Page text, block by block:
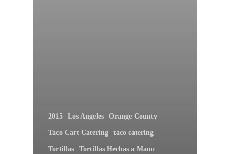
2015 Los Angeles Orange County
Taco Cart Catering taco catering
Tortillas Tortillas Hechas a Mano